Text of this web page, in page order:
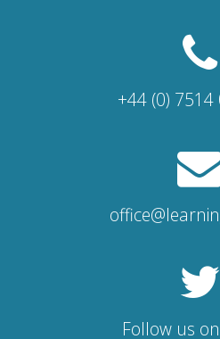
+44 (0)
Follow us